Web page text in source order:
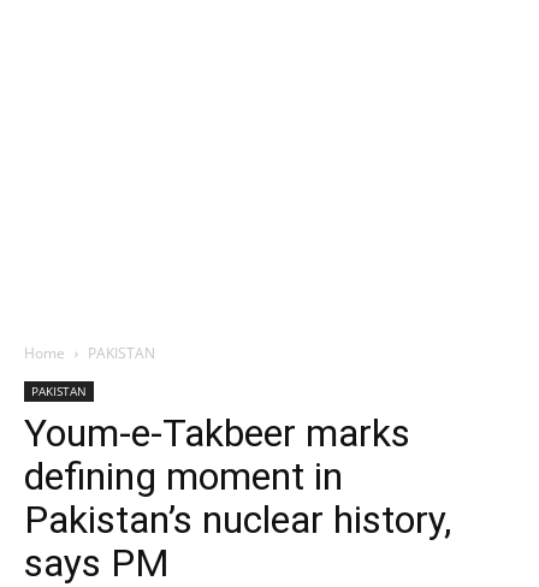
Home PAKISTAN
PAKISTAN
Youm-e-Takbeer marks
defining moment in
Pakistan’s nuclear history,
says PM